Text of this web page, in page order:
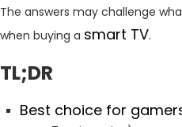
The answers may challenge
when buying a smart TV.
TL;DR
Best choice for